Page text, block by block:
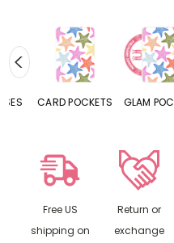
CARD POCKETS GLAM POCKETS
Free US
shipping on
Return or
exchange